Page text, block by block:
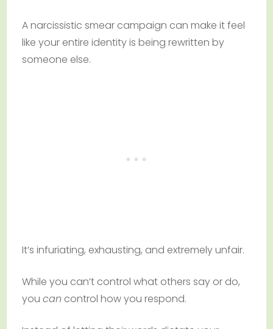
A narcissistic smear campaign can make it feel
like your entire identity is being rewritten by
someone else.
It’s infuriating, exhausting, and extremely unfair.
While you can’t control what others say or do,
youcan control how you respond.